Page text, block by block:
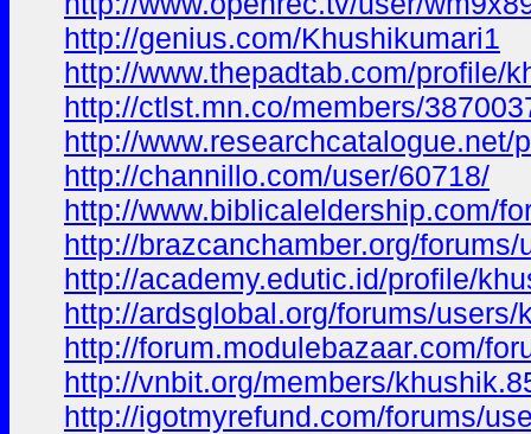
http://genius.com/Khushikumari1
http://www.thepadtab.com/profile/
http://ctlst.mn.co/members/
http://www.researchcatalogue.net/
http://channillo.com/user/60718/
http://www.biblicaleldership.com/
http://brazcanchamber.org/
http://academy.edutic.id/profile/
http://ardsglobal.org/forums/users/
http://forum.modulebazaar.com/
http://vnbit.org/members/
http://igotmyrefund.com/forums/